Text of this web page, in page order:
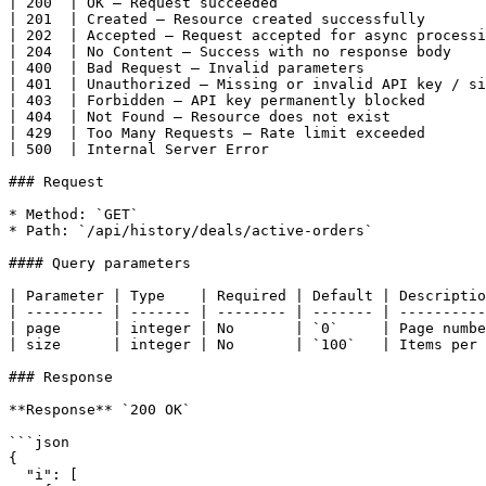
| 201  | Created — Resource created successfully
| 202  | Accepted — Request accepted for async
| 204  | No Content — Success with no response
| 400  | Bad Request — Invalid parameters
| 401  | Unauthorized — Missing or invalid API key /
| 403  | Forbidden — API key permanently blocked
| 404  | Not Found — Resource does not exist
| 429  | Too Many Requests — Rate limit exceeded
| 500  | Internal Server Error
### Request
* Method: `GET`
* Path: `/api/history/deals/active-orders`
#### Query parameters
| Parameter | Type    | Required | Default |
| --------- | ------- | -------- | ------- |
| page      | integer | No       | `0`     | Page
| size      | integer | No       | `100`   | Items per
### Response
**Response** `200 OK`
```json
{